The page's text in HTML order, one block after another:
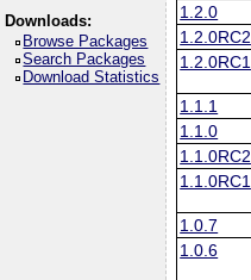
Downloads:
Browse Packages
Search Packages
Download Statistics
1.2.0
1.2.0RC2
1.2.0RC1
1.1.1
1.1.0
1.1.0RC2
1.1.0RC1
1.0.7
1.0.6